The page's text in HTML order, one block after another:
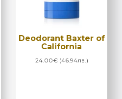
Deodorant Baxter of
California
24.00€ (46.94лв.)